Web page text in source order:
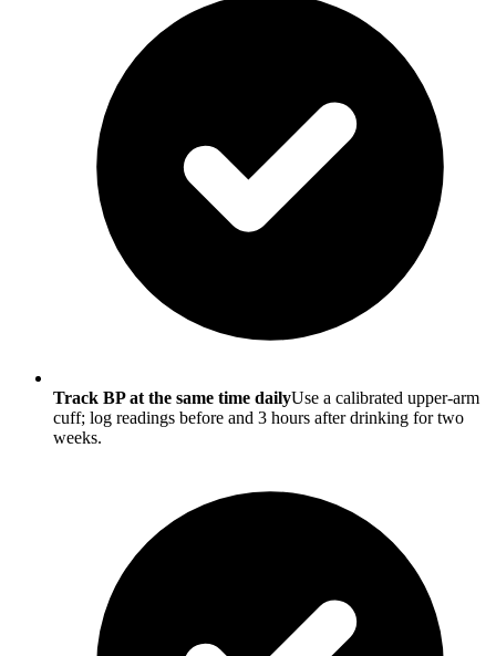
Track BP at the same time dailyUse a calibrated upper-arm
cuff; log readings before and 3 hours after drinking for two
weeks.